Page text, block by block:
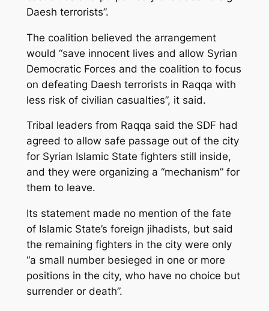
Daesh terrorists”.
The coalition believed the arrangement
would “save innocent lives and allow Syrian
Democratic Forces and the coalition to focus
on defeating Daesh terrorists in Raqqa with
less risk of civilian casualties”, it said.
Tribal leaders from Raqqa said the SDF had
agreed to allow safe passage out of the city
for Syrian Islamic State fighters still inside,
and they were organizing a “mechanism” for
them to leave.
Its statement made no mention of the fate
of Islamic State’s foreign jihadists, but said
the remaining fighters in the city were only
“a small number besieged in one or more
positions in the city, who have no choice but
surrender or death”.